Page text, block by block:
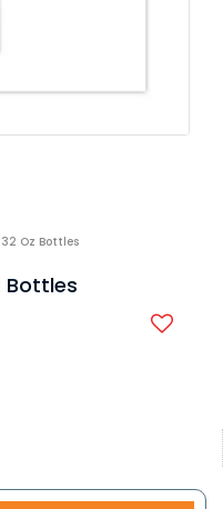
Oz Bottles
Bottles